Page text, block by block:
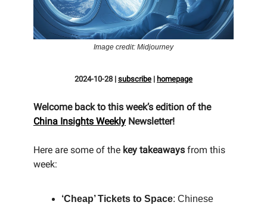
Image credit: Midjourney
2024-10-28 | subscribe | homepage
Welcome back to this week’s edition of the
China Insights Weekly Newsletter!
Here are some of the key takeaways from this
week:
‘Cheap’ Tickets to Space: Chinese